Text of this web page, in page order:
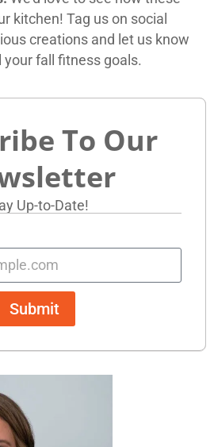
kitchen! Tag us on social
creations and let us know
fall fitness goals.
To Our
Up-to-Date!
Submit